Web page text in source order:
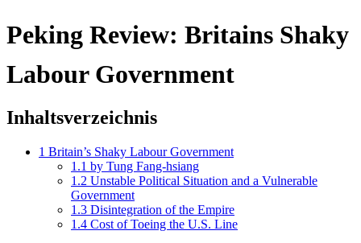
Peking Review: Britains Shaky
Labour Government
Inhaltsverzeichnis
1 Britain’s Shaky Labour Government
1.1 by Tung Fang-hsiang
1.2 Unstable Political Situation and a Vulnerable
Government
1.3 Disintegration of the Empire
1.4 Cost of Toeing the U.S. Line